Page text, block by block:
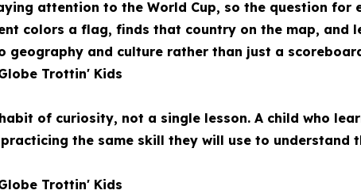
attention to the World Cup, so the question
colors a flag, finds that country on the map, and
geography and culture rather than just a
Trottin' Kids
of curiosity, not a single lesson. A child who
the same skill they will use to understand
Trottin' Kids